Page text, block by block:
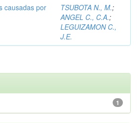
causadas por
TSUBOTA N., M.;
ANGEL C., C.A.;
LEGUIZAMON C.,
J.E.
1